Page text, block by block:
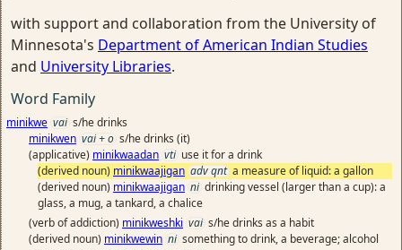
with support and collaboration from the University of
Minnesota's Department of American Indian Studies
and University Libraries.
Word Family
minikwe vai s/he drinks
minikwen vai + o s/he drinks (it)
(applicative) minikwaadan vti use it for a drink
(derived noun) minikwaajigan adv qnt a measure of liquid: a gallon
(derived noun) minikwaajigan ni drinking vessel (larger than a cup): a
glass, a mug, a tankard, a chalice
(verb of addiction) minikweshki vai s/he drinks as a habit
(derived noun) minikwewin ni something to drink, a beverage; alcohol